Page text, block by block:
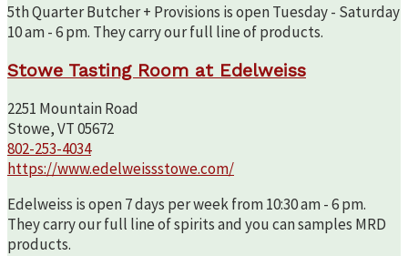
5th Quarter Butcher + Provisions is open Tuesday - Saturday
10 am - 6 pm. They carry our full line of products.
Stowe Tasting Room at Edelweiss
2251 Mountain Road
Stowe, VT 05672
802-253-4034
https://www.edelweissstowe.com/
Edelweiss is open 7 days per week from 10:30 am - 6 pm.
They carry our full line of spirits and you can samples MRD
products.